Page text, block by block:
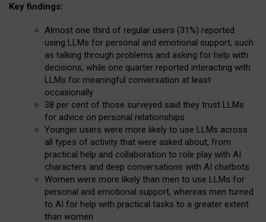
Key findings:
Almost one third of regular users (31%) reported
using LLMs for personal and emotional support, such
as talking through problems and asking for help with
decisions, while one quarter reported interacting with
LLMs for meaningful conversation at least
occasionally
38 per cent of those surveyed said they trust LLMs
for advice on personal relationships
Younger users were more likely to use LLMs across
all types of activity that were asked about, from
practical help and collaboration to role play with AI
characters and deep conversations with AI chatbots
Women were more likely than men to use LLMs for
personal and emotional support, whereas men turned
to AI for help with practical tasks to a greater extent
than women